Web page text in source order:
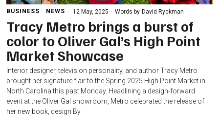
BUSINESS · NEWS 12 May, 2025 Words by David Ryckman
Tracy Metro brings a burst of
color to Oliver Gal’s High Point
Market Showcase
Interior designer, television personality, and author Tracy Metro
brought her signature flair to the Spring 2025 High Point Market in
North Carolina this past Monday. Headlining a design-forward
event at the Oliver Gal showroom, Metro celebrated the release of
her new book, design By